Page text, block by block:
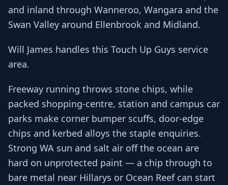
and inland through Wanneroo, Wangara and the
Swan Valley around Ellenbrook and Midland.
Will James handles this Touch Up Guys service
area.
Freeway running throws stone chips, while
packed shopping-centre, station and campus car
parks make corner bumper scuffs, door-edge
chips and kerbed alloys the staple enquiries.
Strong WA sun and salt air off the ocean are
hard on unprotected paint — a chip through to
bare metal near Hillarys or Ocean Reef can start